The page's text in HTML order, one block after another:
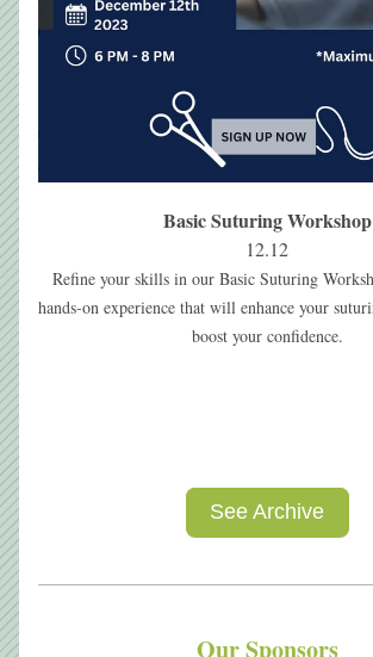
Basic Suturing Workshop
12.12
Refine your skills in our Basic Suturing
hands-on experience that will enhance your
boost your confidence.
See Archive
Our Sponsors